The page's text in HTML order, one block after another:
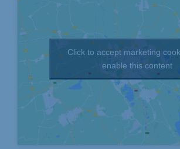
Click to accept marketing
enable this content